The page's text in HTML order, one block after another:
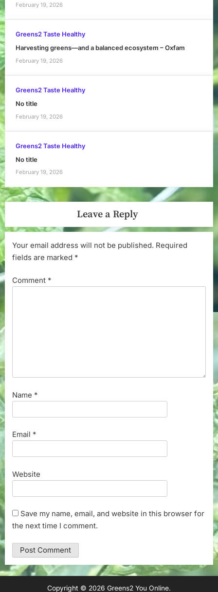
February 19, 2026
Greens2 Taste Healthy
Harvesting greens—and a balanced ecosystem – Oxfam
February 19, 2026
Greens2 Taste Healthy
No title
February 19, 2026
Greens2 Taste Healthy
No title
February 19, 2026
Leave a Reply
Your email address will not be published. Required
fields are marked *
Comment *
Name *
Email *
Website
Save my name, email, and website in this browser for
the next time I comment.
Copyright © 2026 Greens2 You Online.